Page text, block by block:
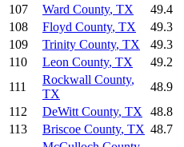
107
Ward County, TX 49.4
108
Floyd County, TX 49.3
109
Trinity County, TX 49.3
110
Leon County, TX 49.2
111
Rockwall County,
TX
48.9
112
DeWitt County, TX 48.8
113
Briscoe County, TX 48.7